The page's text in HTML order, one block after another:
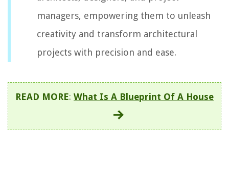
managers, empowering them to unleash
creativity and transform architectural
projects with precision and ease.
READ MORE: What Is A Blueprint Of A House